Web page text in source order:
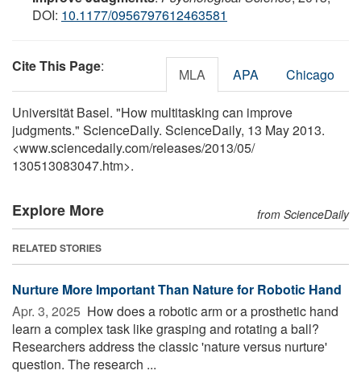
DOI: 10.1177/0956797612463581
Cite This Page: MLA APA Chicago
Universität Basel. "How multitasking can improve
judgments." ScienceDaily. ScienceDaily, 13 May 2013.
<www.sciencedaily.com/releases/2013/05/
130513083047.htm>.
Explore More from ScienceDaily
RELATED STORIES
Nurture More Important Than Nature for Robotic Hand
Apr. 3, 2025  How does a robotic arm or a prosthetic hand
learn a complex task like grasping and rotating a ball?
Researchers address the classic 'nature versus nurture'
question. The research ...